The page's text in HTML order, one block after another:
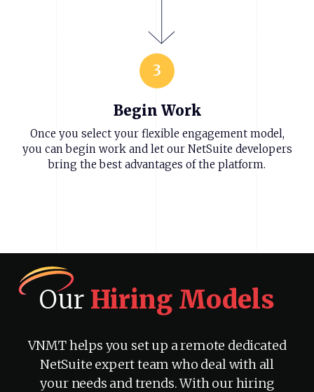
3
Begin Work
Once you select your flexible engagement model,
you can begin work and let our NetSuite developers
bring the best advantages of the platform.
Our Hiring Models
VNMT helps you set up a remote dedicated
NetSuite expert team who deal with all
your needs and trends. With our hiring